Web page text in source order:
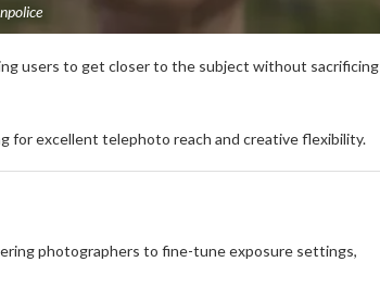
users to get closer to the subject without sacrificing
for excellent telephoto reach and creative flexibility.
photographers to fine-tune exposure settings,